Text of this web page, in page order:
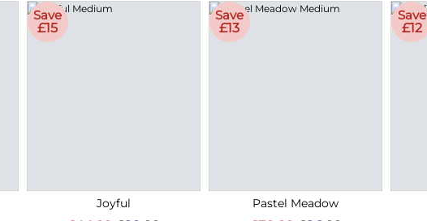
Save
£15
Joyful
Save
£13
Pastel Meadow
Save
£12